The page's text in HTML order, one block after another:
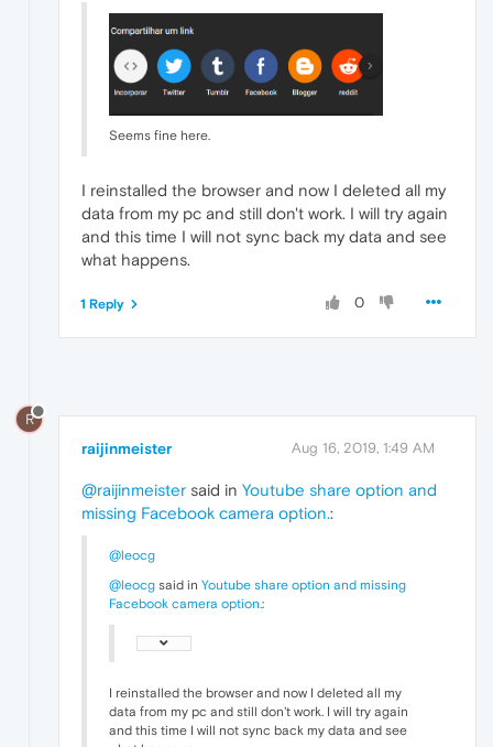
Seems fine here.
I reinstalled the browser and now I deleted all my
data from my pc and still don't work. I will try again
and this time I will not sync back my data and see
what happens.
0
1 Reply
R
raijinmeister Aug 16, 2019, 1:49 AM
@raijinmeister said in Youtube share option and
missing Facebook camera option.:
@leocg
@leocg said in Youtube share option and missing
Facebook camera option.:
I reinstalled the browser and now I deleted all my
data from my pc and still don't work. I will try again
and this time I will not sync back my data and see